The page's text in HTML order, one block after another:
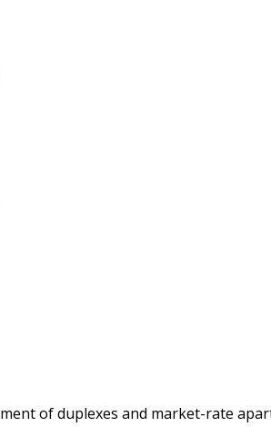
of duplexes and market-rate